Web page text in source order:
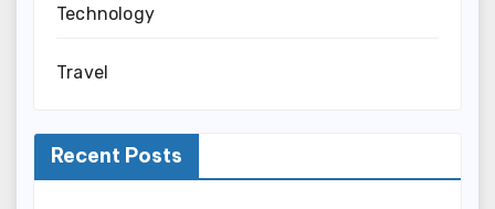
Technology
Travel
Recent Posts